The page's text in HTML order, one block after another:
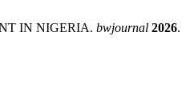
IN NIGERIA. bwjournal 2026.